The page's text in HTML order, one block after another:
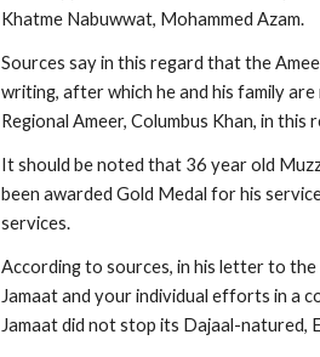
Khatme Nabuwwat, Mohammed Azam.
Sources say in this regard that the
writing, after which he and his family
Regional Ameer, Columbus Khan, in
It should be noted that 36 year old
been awarded Gold Medal for his
services.
According to sources, in his letter to
Jamaat and your individual efforts in a
Jamaat did not stop its Dajaal-natured,